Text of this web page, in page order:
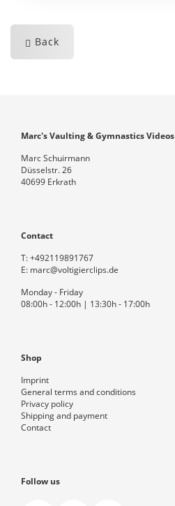
Back
Marc's Vaulting & Gymnastics Videos
Marc Schuirmann
Düsselstr. 26
40699 Erkrath
Contact
T:+492119891767
E: marc@voltigierclips.de
Monday - Friday
08:00h - 12:00h | 13:30h - 17:00h
Shop
Imprint
General terms and conditions
Privacy policy
Shipping and payment
Contact
Follow us